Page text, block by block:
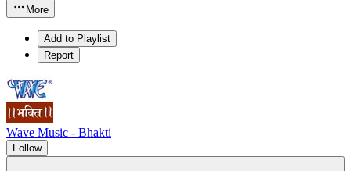
More
Add to Playlist
Report
Wave Music - Bhakti
Follow